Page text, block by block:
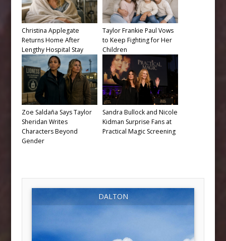
Christina Applegate
Returns Home After
Lengthy Hospital Stay
Taylor Frankie Paul Vows
to Keep Fighting for Her
Children
Zoe Saldaña Says Taylor
Sheridan Writes
Characters Beyond
Gender
Sandra Bullock and Nicole
Kidman Surprise Fans at
Practical Magic Screening
DALTON